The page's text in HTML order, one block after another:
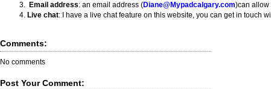
Email address: an email address (Diane@Mypadcalgary.com)can allow
Live chat: I have a live chat feature on this website, you can get in touch
Comments:
No comments
Post Your Comment: